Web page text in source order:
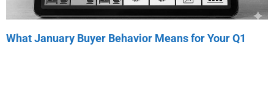
What January Buyer Behavior Means for Your Q1